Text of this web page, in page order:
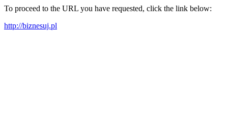
To proceed to the URL you have requested, click the link below:
http://biznesuj.pl